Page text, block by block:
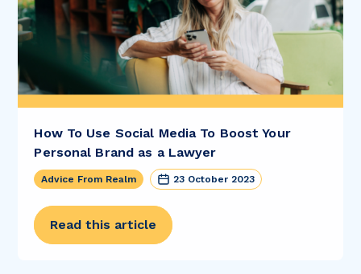
How To Use Social Media To Boost Your
Personal Brand as a Lawyer
Advice From Realm 23 October 2023
Read this article